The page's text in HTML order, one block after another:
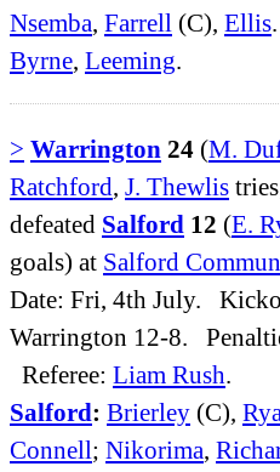
Nsemba Farrell (C), Ellis
Byrne Leeming
> Warrington 24 (M.
Ratchford, J. Thewlis
defeated Salford 12 (E.
goals) at Salford
Date: Fri, 4th July.
Warrington 12-8.
Referee: Liam Rush.
Salford: Brierley (C),
Connell; Nikorima,